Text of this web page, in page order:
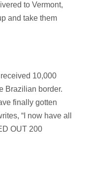
to Vermont,
and take them
10,000
Brazilian border.
finally gotten
“I now have all
OUT 200